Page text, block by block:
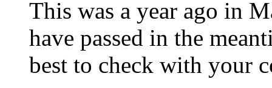
This was a year ago in
have passed in the
best to check with your